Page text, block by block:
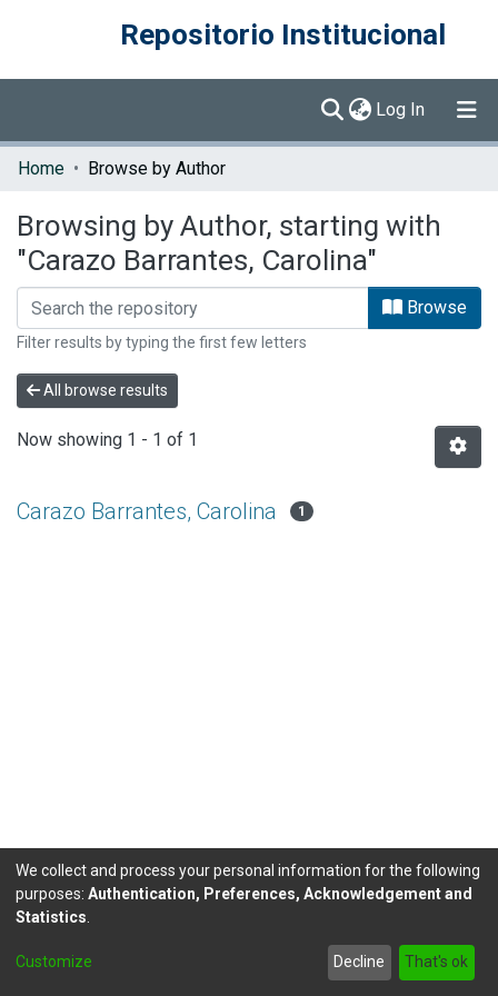
Repositorio Institucional
Log In (current)
Communities & Collections
Home Browse by Author
Browsing by Author, starting with
"Carazo Barrantes, Carolina"
Browse
Filter results by typing the first few letters
All browse results
Now showing 1 - 1 of 1
Carazo Barrantes, Carolina 1
DSpace software copyright © 2002-2026LYRASIS
footer.link.politicas
We collect and process your personal information for the following
purposes: Authentication, Preferences, Acknowledgement and
Statistics
Customize Decline That's ok